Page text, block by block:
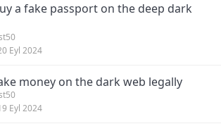
a fake passport on the deep dark
Eyl 2024
money on the dark web legally
Eyl 2024